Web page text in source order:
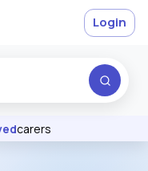
carers
Login